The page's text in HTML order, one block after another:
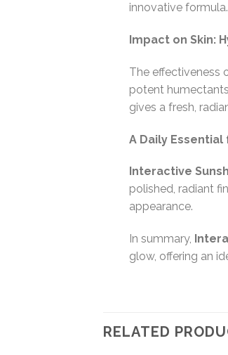
innovative formula.
Impact on Skin:
The effectiveness
potent
gives a fresh,
A Daily
Interactive
polished, radiant
appearance.
In summary,
glow, offering an
RELATED